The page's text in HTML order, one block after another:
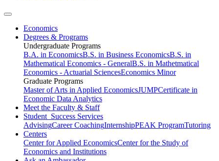
Economics
Degrees & Programs
Undergraduate Programs
B.A. in EconomicsB.S. in Business EconomicsB.S. in
Mathematical Economics - GeneralB.S. in Mathetmatical
Economics - Actuarial SciencesEconomics Minor
Graduate Programs
Master of Arts in Applied EconomicsJUMPCertificate in
Economic Data Analytics
Meet the Faculty & Staff
Student Success Services
AdvisingCareer CoachingInternshipPEAK ProgramTutoring
Centers
Center for Applied EconomicsCenter for the Study of
Economics and Institutions